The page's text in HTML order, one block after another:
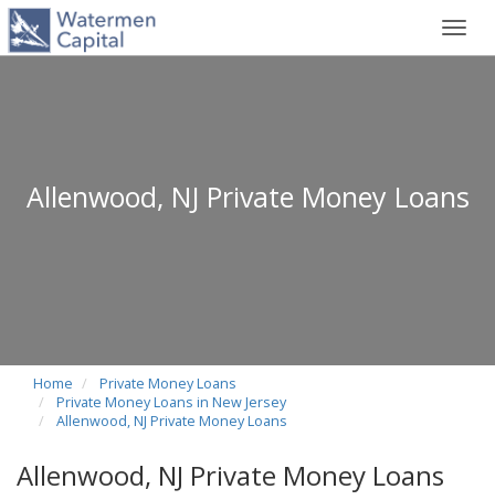
Allenwood, NJ Private Money Loans
Home
Private Money Loans
Private Money Loans in New Jersey
Allenwood, NJ Private Money Loans
Allenwood, NJ Private Money Loans